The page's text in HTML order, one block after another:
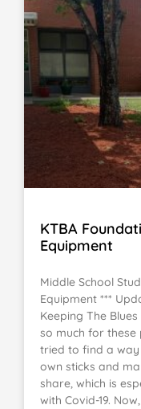
KTBA
Equipment
Middle School
Equipment ***
Keeping The
so much for these
tried to find a
own sticks and
share, which is
with Covid-19.